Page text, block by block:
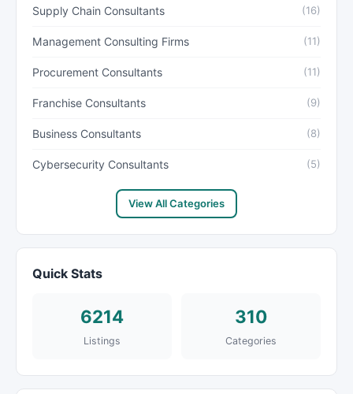
Supply Chain Consultants (16)
Management Consulting Firms (11)
Procurement Consultants (11)
Franchise Consultants (9)
Business Consultants (8)
Cybersecurity Consultants (5)
View All Categories
Quick Stats
6214
Listings
310
Categories